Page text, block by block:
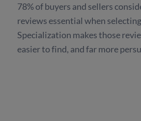
78% of buyers and sellers
reviews essential when
Specialization makes those
easier to find, and far more